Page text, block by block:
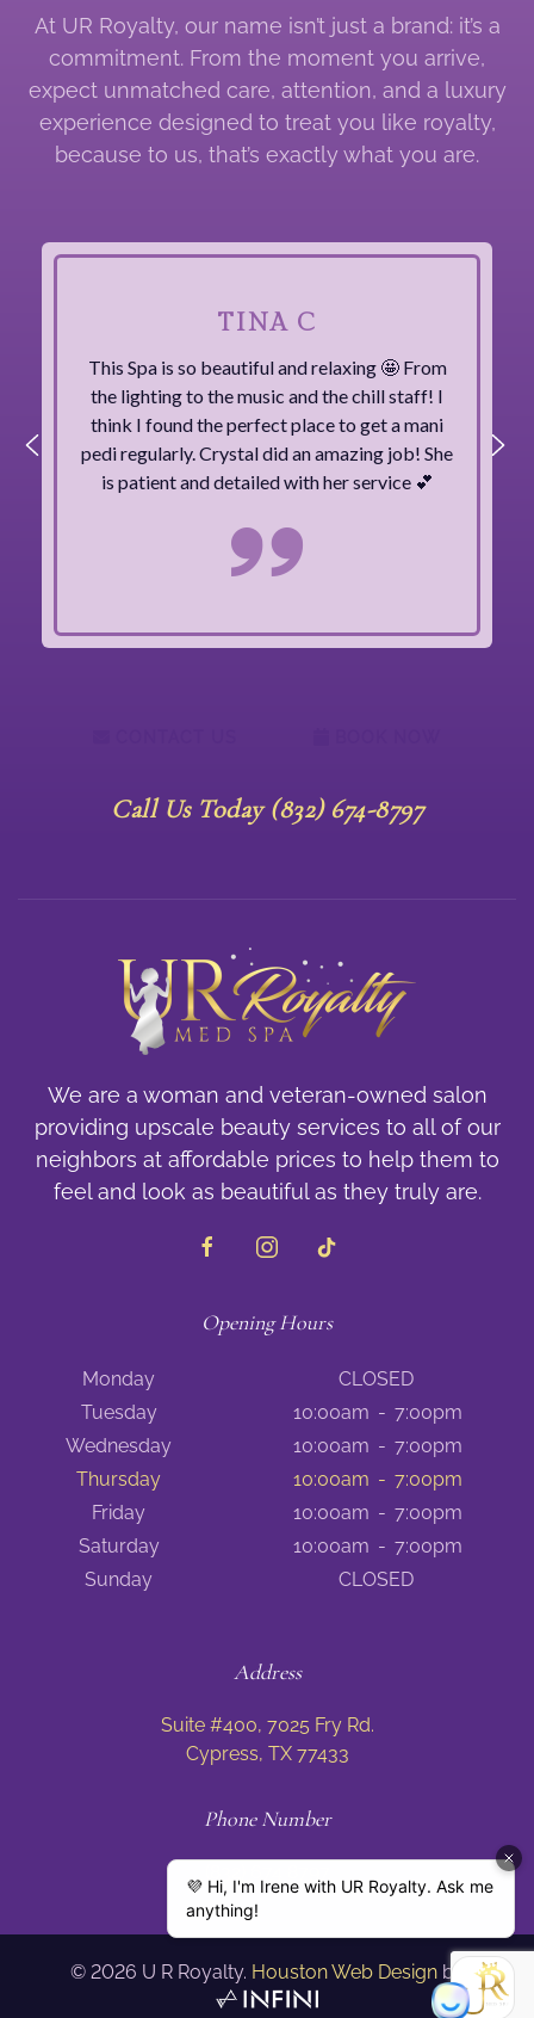
At UR Royalty, our name isn’t just a brand: it’s a
commitment. From the moment you arrive,
expect unmatched care, attention, and a luxury
experience designed to treat you like royalty,
because to us, that’s exactly what you are.
TINA C
This Spa is so beautiful and relaxing 🤩 From
the lighting to the music and the chill staff! I
think I found the perfect place to get a mani
pedi regularly. Crystal did an amazing job! She
is patient and detailed with her service 💕
Call Us Today (832) 674-8797
We are a woman and veteran-owned salon
providing upscale beauty services to all of our
neighbors at affordable prices to help them to
feel and look as beautiful as they truly are.
Opening Hours
Monday
CLOSED
Tuesday
10:00am - 7:00pm
Wednesday
10:00am - 7:00pm
Thursday
10:00am - 7:00pm
Friday
10:00am - 7:00pm
Saturday
10:00am - 7:00pm
Sunday
CLOSED
Address
Suite #400, 7025 Fry Rd.
Cypress, TX 77433
Phone Number
© 2026 U R Royalty. Houston Web Designby